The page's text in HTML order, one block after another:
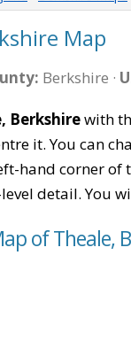
Map
Berkshire ·
Berkshirewith
it. You can
hand corner of
detail. You
of Theale,